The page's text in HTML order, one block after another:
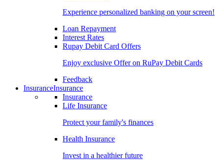
Experience personalized banking on your screen!
Loan Repayment
Interest Rates
Rupay Debit Card Offers
Enjoy exclusive Offer on RuPay Debit Cards
Feedback
InsuranceInsurance
Insurance
Life Insurance
Protect your family's finances
Health Insurance
Invest in a healthier future